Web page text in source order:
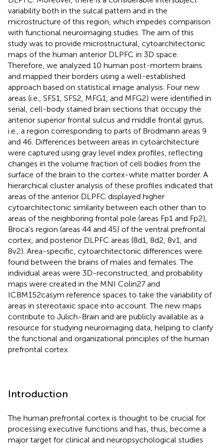
variability both in the sulcal pattern and in the
microstructure of this region, which impedes comparison
with functional neuroimaging studies. The aim of this
study was to provide microstructural, cytoarchitectonic
maps of the human anterior DLPFC in 3D space.
Therefore, we analyzed 10 human post-mortem brains
and mapped their borders using a well-established
approach based on statistical image analysis. Four new
areas (i.e., SFS1, SFS2, MFG1, and MFG2) were identified in
serial, cell-body stained brain sections that occupy the
anterior superior frontal sulcus and middle frontal gyrus,
i.e., a region corresponding to parts of Brodmann areas 9
and 46. Differences between areas in cytoarchitecture
were captured using gray level index profiles, reflecting
changes in the volume fraction of cell bodies from the
surface of the brain to the cortex-white matter border. A
hierarchical cluster analysis of these profiles indicated that
areas of the anterior DLPFC displayed higher
cytoarchitectonic similarity between each other than to
areas of the neighboring frontal pole (areas Fp1 and Fp2),
Broca's region (areas 44 and 45) of the ventral prefrontal
cortex, and posterior DLPFC areas (8d1, 8d2, 8v1, and
8v2). Area-specific, cytoarchitectonic differences were
found between the brains of males and females. The
individual areas were 3D-reconstructed, and probability
maps were created in the MNI Colin27 and
ICBM152casym reference spaces to take the variability of
areas in stereotaxic space into account. The new maps
contribute to Julich-Brain and are publicly available as a
resource for studying neuroimaging data, helping to clarify
the functional and organizational principles of the human
prefrontal cortex.
Introduction
The human prefrontal cortex is thought to be crucial for
processing executive functions and has, thus, become a
major target for clinical and neuropsychological studies